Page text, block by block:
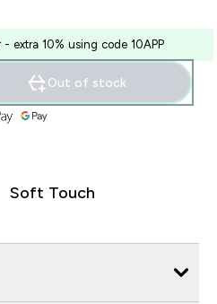
- extra 10% using code 10APP
Out of stock
Soft Touch